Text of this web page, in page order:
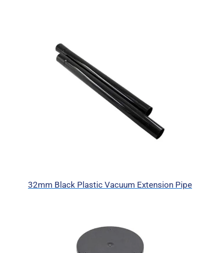
32mm Black Plastic Vacuum Extension Pipe